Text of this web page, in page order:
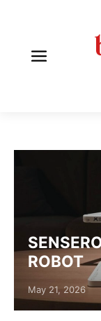
ROBOT
Posted on
May 21, 2026